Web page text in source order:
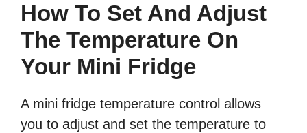
How To Set And Adjust
The Temperature On
Your Mini Fridge
A mini fridge temperature control allows
you to adjust and set the temperature to